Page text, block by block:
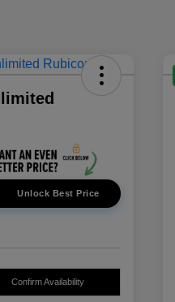
Unlock Best Price
Confirm Availability